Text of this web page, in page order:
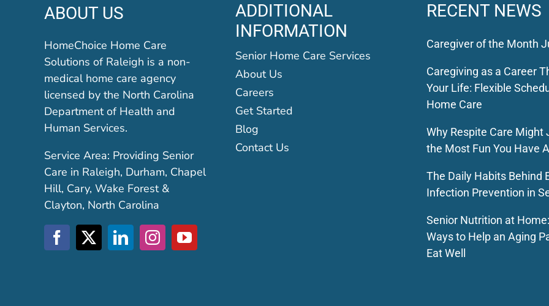
ABOUT US
HomeChoice Home Care
Solutions of Raleigh is a non-
medical home care agency
licensed by the North Carolina
Department of Health and
Human Services.
Service Area: Providing Senior
Care in Raleigh, Durham, Chapel
Hill, Cary, Wake Forest &
Clayton, North Carolina
ADDITIONAL
INFORMATION
Senior Home Care Services
About Us
Careers
Get Started
Blog
Contact Us
RECENT NEWS
Caregiver of the Month
Caregiving as a Career
Your Life: Flexible
Home Care
Why Respite Care Might
the Most Fun You Have
The Daily Habits Behind
Infection Prevention in
Senior Nutrition at
Ways to Help an Aging
Eat Well